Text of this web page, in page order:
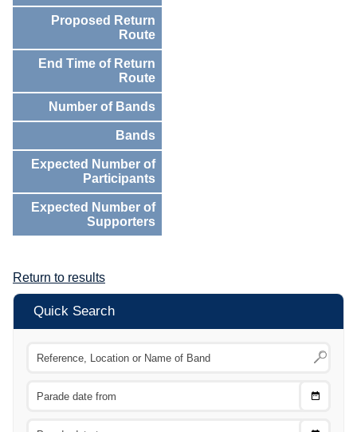
Proposed Return
Route
End Time of Return
Route
Number of Bands
Bands
Expected Number of
Participants
Expected Number of
Supporters
Return to results
Quick Search
Choose